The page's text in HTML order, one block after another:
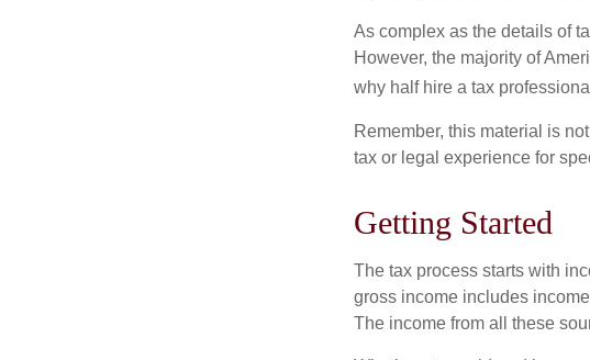
As complex as the details of
However, the majority of
why half hire a tax
Remember, this material is
tax or legal experience for
Getting Started
The tax process starts with
gross income includes
The income from all these